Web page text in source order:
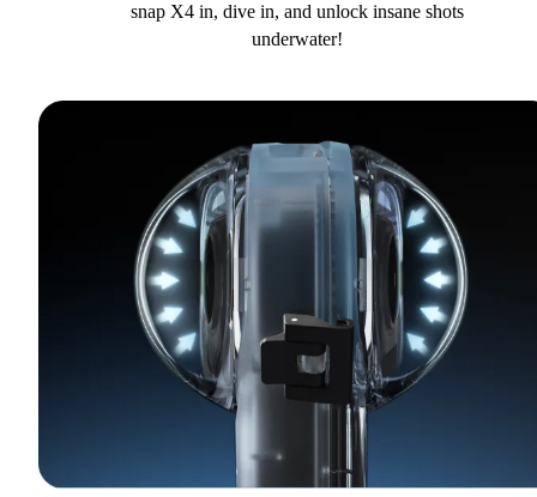
snap X4 in, dive in, and unlock insane shots
underwater!